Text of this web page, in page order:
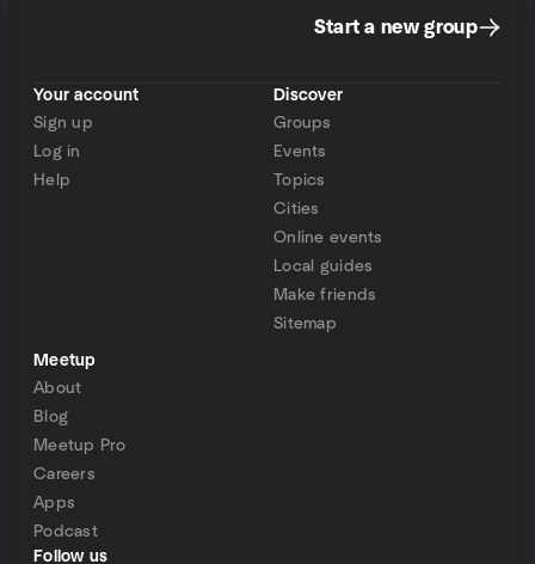
Start a new group
Your account
Sign up
Log in
Help
Discover
Groups
Events
Topics
Cities
Online events
Local guides
Make friends
Sitemap
Meetup
About
Blog
Meetup Pro
Careers
Apps
Podcast
Follow us